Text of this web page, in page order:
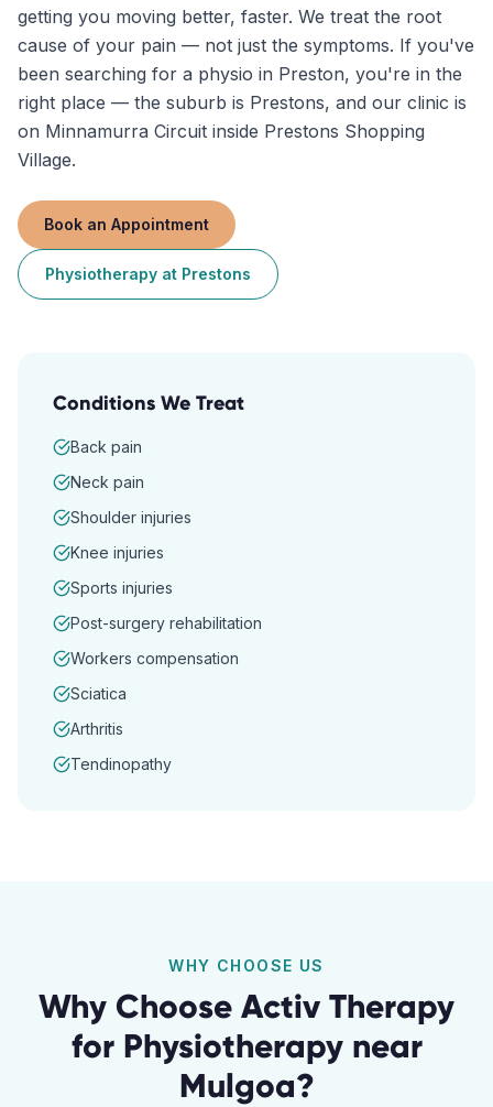
getting you moving better, faster. We treat the root
cause of your pain — not just the symptoms. If you've
been searching for a physio in Preston, you're in the
right place — the suburb is Prestons, and our clinic is
on Minnamurra Circuit inside Prestons Shopping
Village.
Book an Appointment
Physiotherapy at Prestons
Conditions We Treat
Back pain
Neck pain
Shoulder injuries
Knee injuries
Sports injuries
Post-surgery rehabilitation
Workers compensation
Sciatica
Arthritis
Tendinopathy
WHY CHOOSE US
Why Choose Activ Therapy
for Physiotherapynear
Mulgoa?